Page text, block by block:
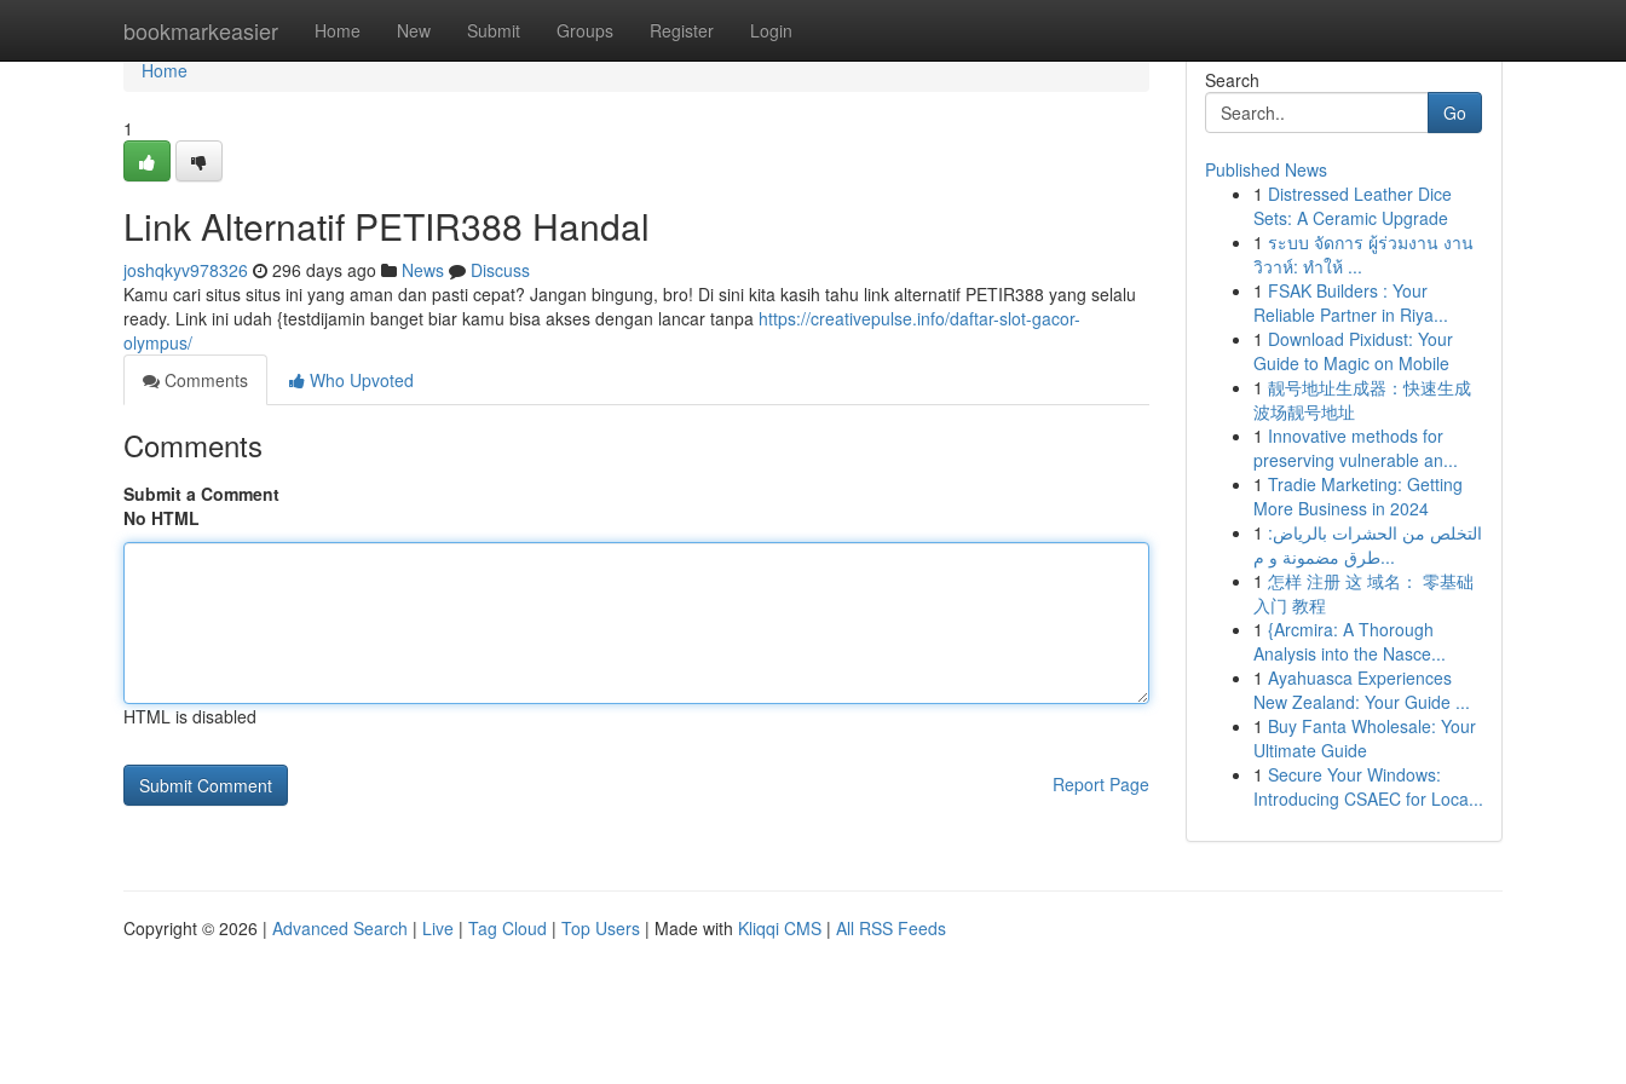
bookmarkeasier Home New Submit Groups Register Login
Home
Home
1
Link Alternatif PETIR388 Handal
joshqkyv978326 296 days ago News
Discuss
Kamu cari situs situs ini yang aman dan pasti cepat? Jangan bingung, bro! Di sini kita kasih tahu link alternatif PETIR388 yang selalu
ready. Link ini udah {testdijamin banget biar kamu bisa akses dengan lancar tanpa https://creativepulse.info/daftar-slot-gacor-
olympus/
Comments
Who Upvoted
Comments
Submit a Comment
No HTML
HTML is disabled
Report Page
Search
Go
Published News
1 Distressed Leather Dice
Sets: A Ceramic Upgrade
1 ระบบ จัดการ ผู้ร่วมงาน งาน
วิวาห์: ทำให้ ...
1 FSAK Builders : Your
Reliable Partner in Riya...
1 Download Pixidust: Your
Guide to Magic on Mobile
1 靓号地址生成器：快速生成
波场靓号地址
1 Innovative methods for
preserving vulnerable an...
1 Tradie Marketing: Getting
More Business in 2024
1 التخلص من الحشرات بالرياض:
طرق مضمونة و م...
1 怎样 注册 这 域名： 零基础
入门 教程
1 {Arcmira: A Thorough
Analysis into the Nasce...
1 Ayahuasca Experiences
New Zealand: Your Guide ...
1 Buy Fanta Wholesale: Your
Ultimate Guide
1 Secure Your Windows:
Introducing CSAEC for Loca...
Copyright © 2026 | Advanced Search | Live | Tag Cloud | Top Users | Made with Kliqqi CMS | All RSS Feeds